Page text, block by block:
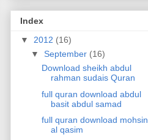
Index
▼ 2012 (16)
▼ September (16)
Download sheikh abdul
rahman sudais Quran
full quran download abdul
basit abdul samad
full quran download mohsin
al qasim